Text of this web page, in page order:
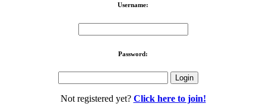
Username:
Password:
Not registered yet? Click here to join!